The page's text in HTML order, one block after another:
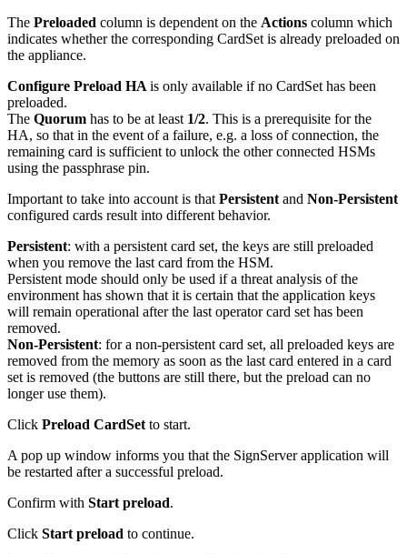
The Preloaded column is dependent on the Actions column which
indicates whether the corresponding CardSet is already preloaded on
the appliance.
Configure Preload HA is only available if no CardSet has been
preloaded.
The Quorum has to be at least 1/2. This is a prerequisite for the
HA, so that in the event of a failure, e.g. a loss of connection, the
remaining card is sufficient to unlock the other connected HSMs
using the passphrase pin.
Important to take into account is that Persistent and Non-Persistent
configured cards result into different behavior.
Persistent: with a persistent card set, the keys are still preloaded
when you remove the last card from the HSM.
Persistent mode should only be used if a threat analysis of the
environment has shown that it is certain that the application keys
will remain operational after the last operator card set has been
removed.
Non-Persistent: for a non-persistent card set, all preloaded keys are
removed from the memory as soon as the last card entered in a card
set is removed (the buttons are still there, but the preload can no
longer use them).
Click Preload CardSet to start.
A pop up window informs you that the SignServer application will
be restarted after a successful preload.
Confirm with Start preload.
Click Start preload to continue.